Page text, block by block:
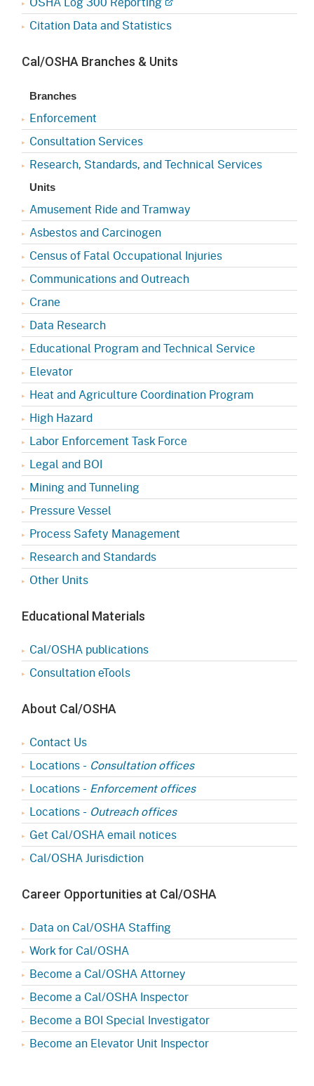
Citation Data and Statistics
Cal/OSHA Branches & Units
Branches
Enforcement
Consultation Services
Research, Standards, and Technical Services
Units
Amusement Ride and Tramway
Asbestos and Carcinogen
Census of Fatal Occupational Injuries
Communications and Outreach
Crane
Data Research
Educational Program and Technical Service
Elevator
Heat and Agriculture Coordination Program
High Hazard
Labor Enforcement Task Force
Legal and BOI
Mining and Tunneling
Pressure Vessel
Process Safety Management
Research and Standards
Other Units
Educational Materials
Cal/OSHA publications
Consultation eTools
About Cal/OSHA
Contact Us
Locations - Consultation offices
Locations - Enforcement offices
Locations - Outreach offices
Get Cal/OSHA email notices
Cal/OSHA Jurisdiction
Career Opportunities at Cal/OSHA
Data on Cal/OSHA Staffing
Work for Cal/OSHA
Become a Cal/OSHA Attorney
Become a Cal/OSHA Inspector
Become a BOI Special Investigator
Become an Elevator Unit Inspector